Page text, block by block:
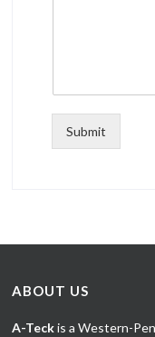
Submit
ABOUT US
A-Teckis a Western-